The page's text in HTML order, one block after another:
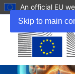
Skip to main
An official EU